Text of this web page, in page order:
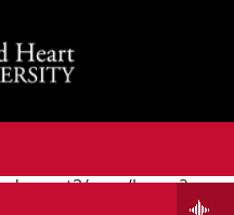
user/home?
82D1-